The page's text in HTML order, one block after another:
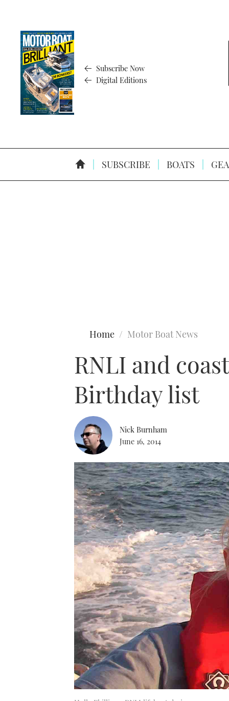
Subscribe Now
Digital Editions
SUBSCRIBE BOATS
Home Motor Boat News
RNLI and
Birthday list
Nick Burnham
June 16, 2014